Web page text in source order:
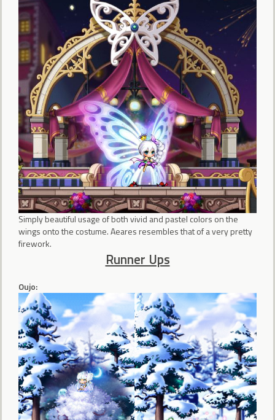
Simply beautiful usage of both vivid and pastel colors on the
wings onto the costume. Aeares resembles that of a very pretty
firework.
Runner Ups
Oujo: